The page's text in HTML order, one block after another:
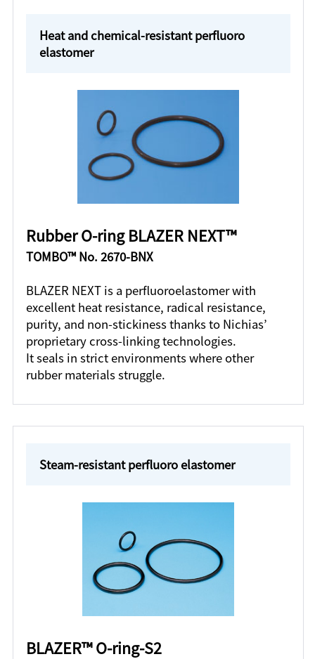
Heat and chemical-resistant perfluoro
elastomer
Rubber O-ring BLAZER NEXT™
TOMBO™ No. 2670-BNX
BLAZER NEXT is a perfluoroelastomer with
excellent heat resistance, radical resistance,
purity, and non-stickiness thanks to Nichias’
proprietary cross-linking technologies.
It seals in strict environments where other
rubber materials struggle.
Steam-resistant perfluoro elastomer
BLAZER™ O-ring-S2